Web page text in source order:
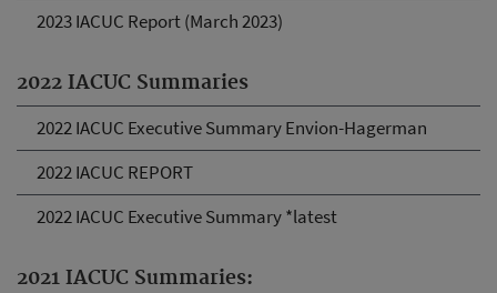
2023 IACUC Report (March 2023)
2022 IACUC Summaries
2022 IACUC Executive Summary Envion-Hagerman
2022 IACUC REPORT
2022 IACUC Executive Summary *latest
2021 IACUC Summaries: